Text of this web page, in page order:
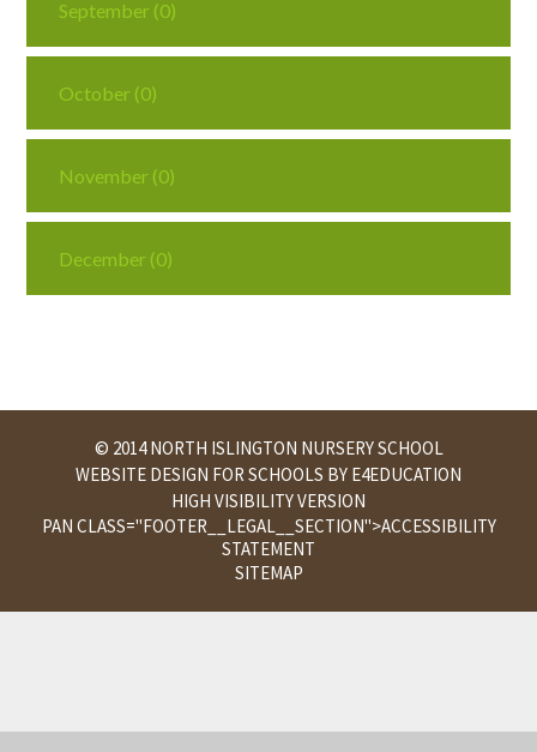
September (0)
October (0)
November (0)
December (0)
© 2014 NORTH ISLINGTON NURSERY SCHOOL
WEBSITE DESIGN FOR SCHOOLS BY E4EDUCATION
HIGH VISIBILITY VERSION
PAN CLASS="FOOTER__LEGAL__SECTION">ACCESSIBILITY
STATEMENT
SITEMAP